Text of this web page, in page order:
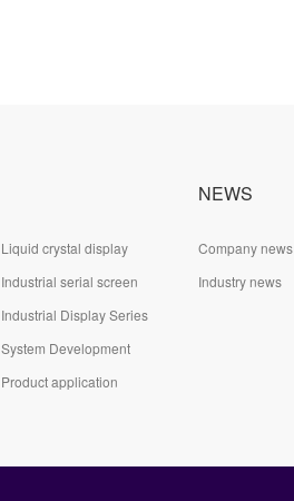
Liquid crystal display
module (LCD)
Industrial serial screen
series
Industrial Display Series
System Development
Board Series
Product application
NEWS
Company news
Industry news